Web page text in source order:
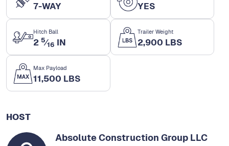
7-WAY YES
Hitch Ball
2 5⁄16 IN
Trailer Weight
2,900 LBS
Max Payload
11,500 LBS
HOST
Absolute Construction Group LLC